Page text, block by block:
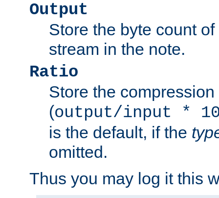
Output
Store the byte count
stream in the note.
Ratio
Store the compression
(output/input *
is the default, if the
omitted.
Thus you may log it this